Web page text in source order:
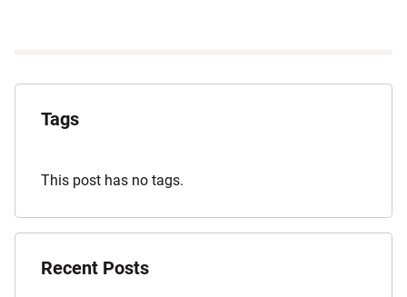
Explore
Archives
Tags
This post has no tags.
Recent Posts